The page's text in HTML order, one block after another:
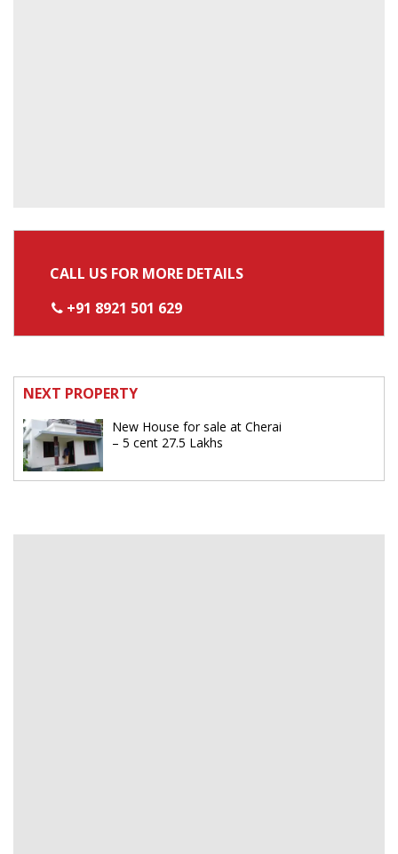
CALL US FOR MORE DETAILS
+91 8921 501 629
NEXT PROPERTY
New House for sale at Cherai
– 5 cent 27.5 Lakhs